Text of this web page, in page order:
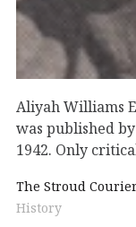
Aliyah Williams
was published
1942. Only
The Stroud Courier
History